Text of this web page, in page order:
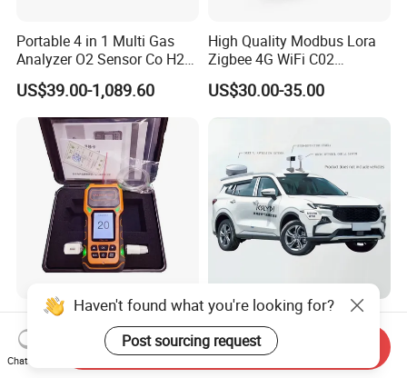
Portable 4 in 1 Multi Gas
Analyzer O2 Sensor Co H2s
Lel Gas Detector IP66
US$39.00-1,089.60
High Quality Modbus Lora
Zigbee 4G WiFi C02
Temoerature Air Quality
Monitor
US$30.00-35.00
Gas Analyzer, Carbon
Monoxide Detector,
Automotive Gas Analyzer,
Four-Gas Detector
US$500.00-1,500.00
High-Precision Positioning
Vehicle-Mounted Ppb-Level
Gas Leak Detection System
Analyzer Equipment
US$118,000.00-119,500.00
Haven't found what you're looking for?
Post sourcing request
Chat Now
Send Inquiry